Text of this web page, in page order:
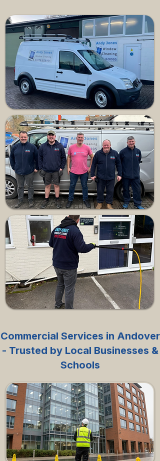
Commercial Services in Andover
- Trusted by Local Businesses &
Schools